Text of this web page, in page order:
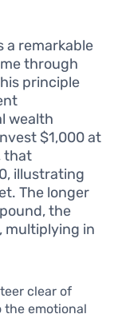
a remarkable
through
principle
wealth
$1,000 at
that
illustrating
The longer
the
multiplying in
clear of
the emotional